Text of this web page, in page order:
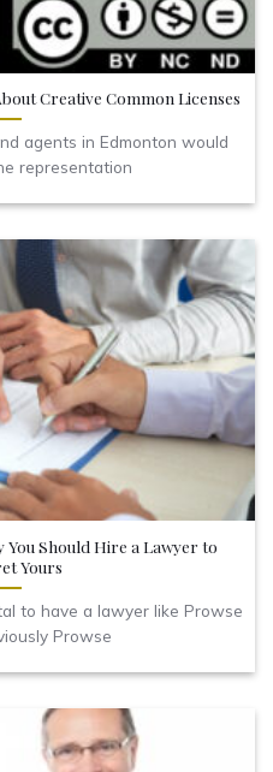
Creative Common Licenses
agents in Edmonton would
representation
Should Hire a Lawyer to
Yours
to have a lawyer like Prowse
Prowse